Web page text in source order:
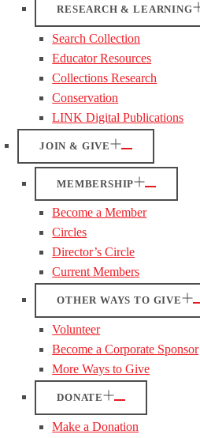
RESEARCH & LEARNING
Search Collection
Educator Resources
Collections Research
Conservation
LINK Digital Publications
JOIN & GIVE
MEMBERSHIP
Become a Member
Circles
Director’s Circle
Current Members
OTHER WAYS TO GIVE
Volunteer
Become a Corporate Sponsor
More Ways to Give
DONATE
Make a Donation